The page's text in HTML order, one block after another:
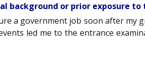
background or prior exposure to
a government job soon after my
led me to the entrance